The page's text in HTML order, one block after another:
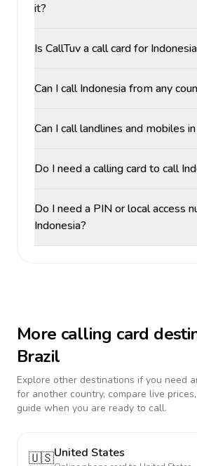
it?
Is CallTuv a call card for
Can I call Indonesia from any
Can I call landlines and mobiles
Do I need a calling card to call
Do I need a PIN or local access
Indonesia?
More calling card
Brazil
Explore other destinations if you need
for another country, compare live
guide when you are ready to call.
🇺🇸United States